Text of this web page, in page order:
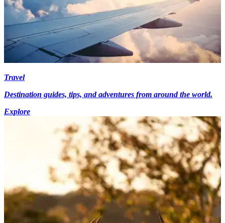
Travel
Destination guides, tips, and adventures from around the world.
Explore